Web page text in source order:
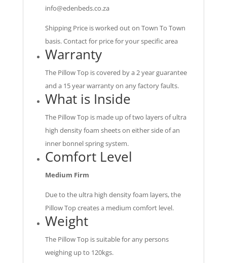
info@edenbeds.co.za
Shipping Price is worked out on Town To Town
basis. Contact for price for your specific area
Warranty
The Pillow Top is covered by a 2 year guarantee
and a 15 year warranty on any factory faults.
What is Inside
The Pillow Top is made up of two layers of ultra
high density foam sheets on either side of an
inner bonnel spring system.
Comfort Level
Medium Firm
Due to the ultra high density foam layers, the
Pillow Top creates a medium comfort level.
Weight
The Pillow Top is suitable for any persons
weighing up to 120kgs.